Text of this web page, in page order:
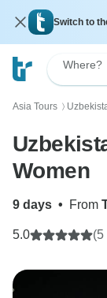
Switch to
Where?
Asia Tours 〉
Women
9 days • From
5.0 (5